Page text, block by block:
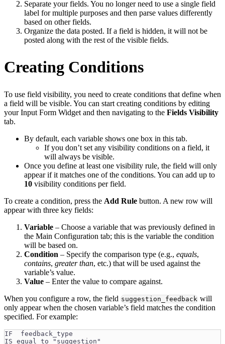
Separate your fields. You no longer need to use a single field
label for multiple purposes and then parse values differently
based on other fields.
Organize the data posted. If a field is hidden, it will not be
posted along with the rest of the visible fields.
Creating Conditions
To use field visibility, you need to create conditions that define when
a field will be visible. You can start creating conditions by editing
your Input Form Widget and then navigating to the Fields Visibility
tab.
By default, each variable shows one box in this tab.
If you don’t set any visibility conditions on a field, it
will always be visible.
Once you define at least one visibility rule, the field will only
appear if it matches one of the conditions. You can add up to
10 visibility conditions per field.
To create a condition, press the Add Rule button. A new row will
appear with three key fields:
Variable – Choose a variable that was previously defined in
the Main Configuration tab; this is the variable the condition
will be based on.
Condition – Specify the comparison type (e.g., equals,
contains, greater than, etc.) that will be used against the
variable’s value.
Value – Enter the value to compare against.
When you configure a row, the field suggestion_feedback will
only appear when the chosen variable’s field matches the condition
specified. For example:
IF  feedback_type
IS equal to "suggestion"